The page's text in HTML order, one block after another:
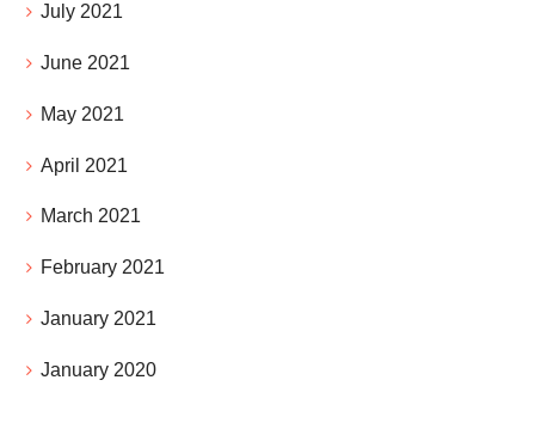
July 2021
June 2021
May 2021
April 2021
March 2021
February 2021
January 2021
January 2020